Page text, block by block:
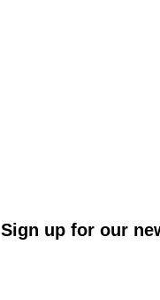
Sign up for our